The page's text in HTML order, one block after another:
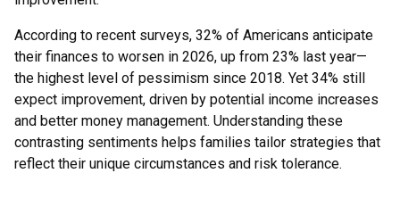
According to recent surveys, 32% of Americans anticipate
their finances to worsen in 2026, up from 23% last year—
the highest level of pessimism since 2018. Yet 34% still
expect improvement, driven by potential income increases
and better money management. Understanding these
contrasting sentiments helps families tailor strategies that
reflect their unique circumstances and risk tolerance.